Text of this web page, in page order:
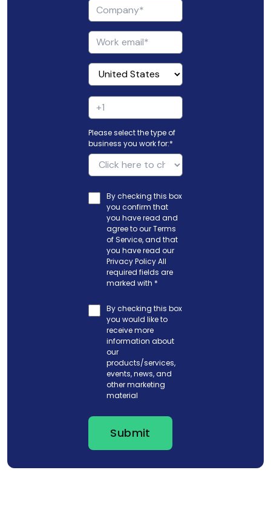
Please select the type of
business you work for:*
By checking this box
you confirm that
you have read and
agree to ourTerms
of Service, and that
you have read our
Privacy PolicyAll
required fields are
marked with *
By checking this box
you would like to
receive more
information about
our
products/services,
events, news, and
other marketing
material